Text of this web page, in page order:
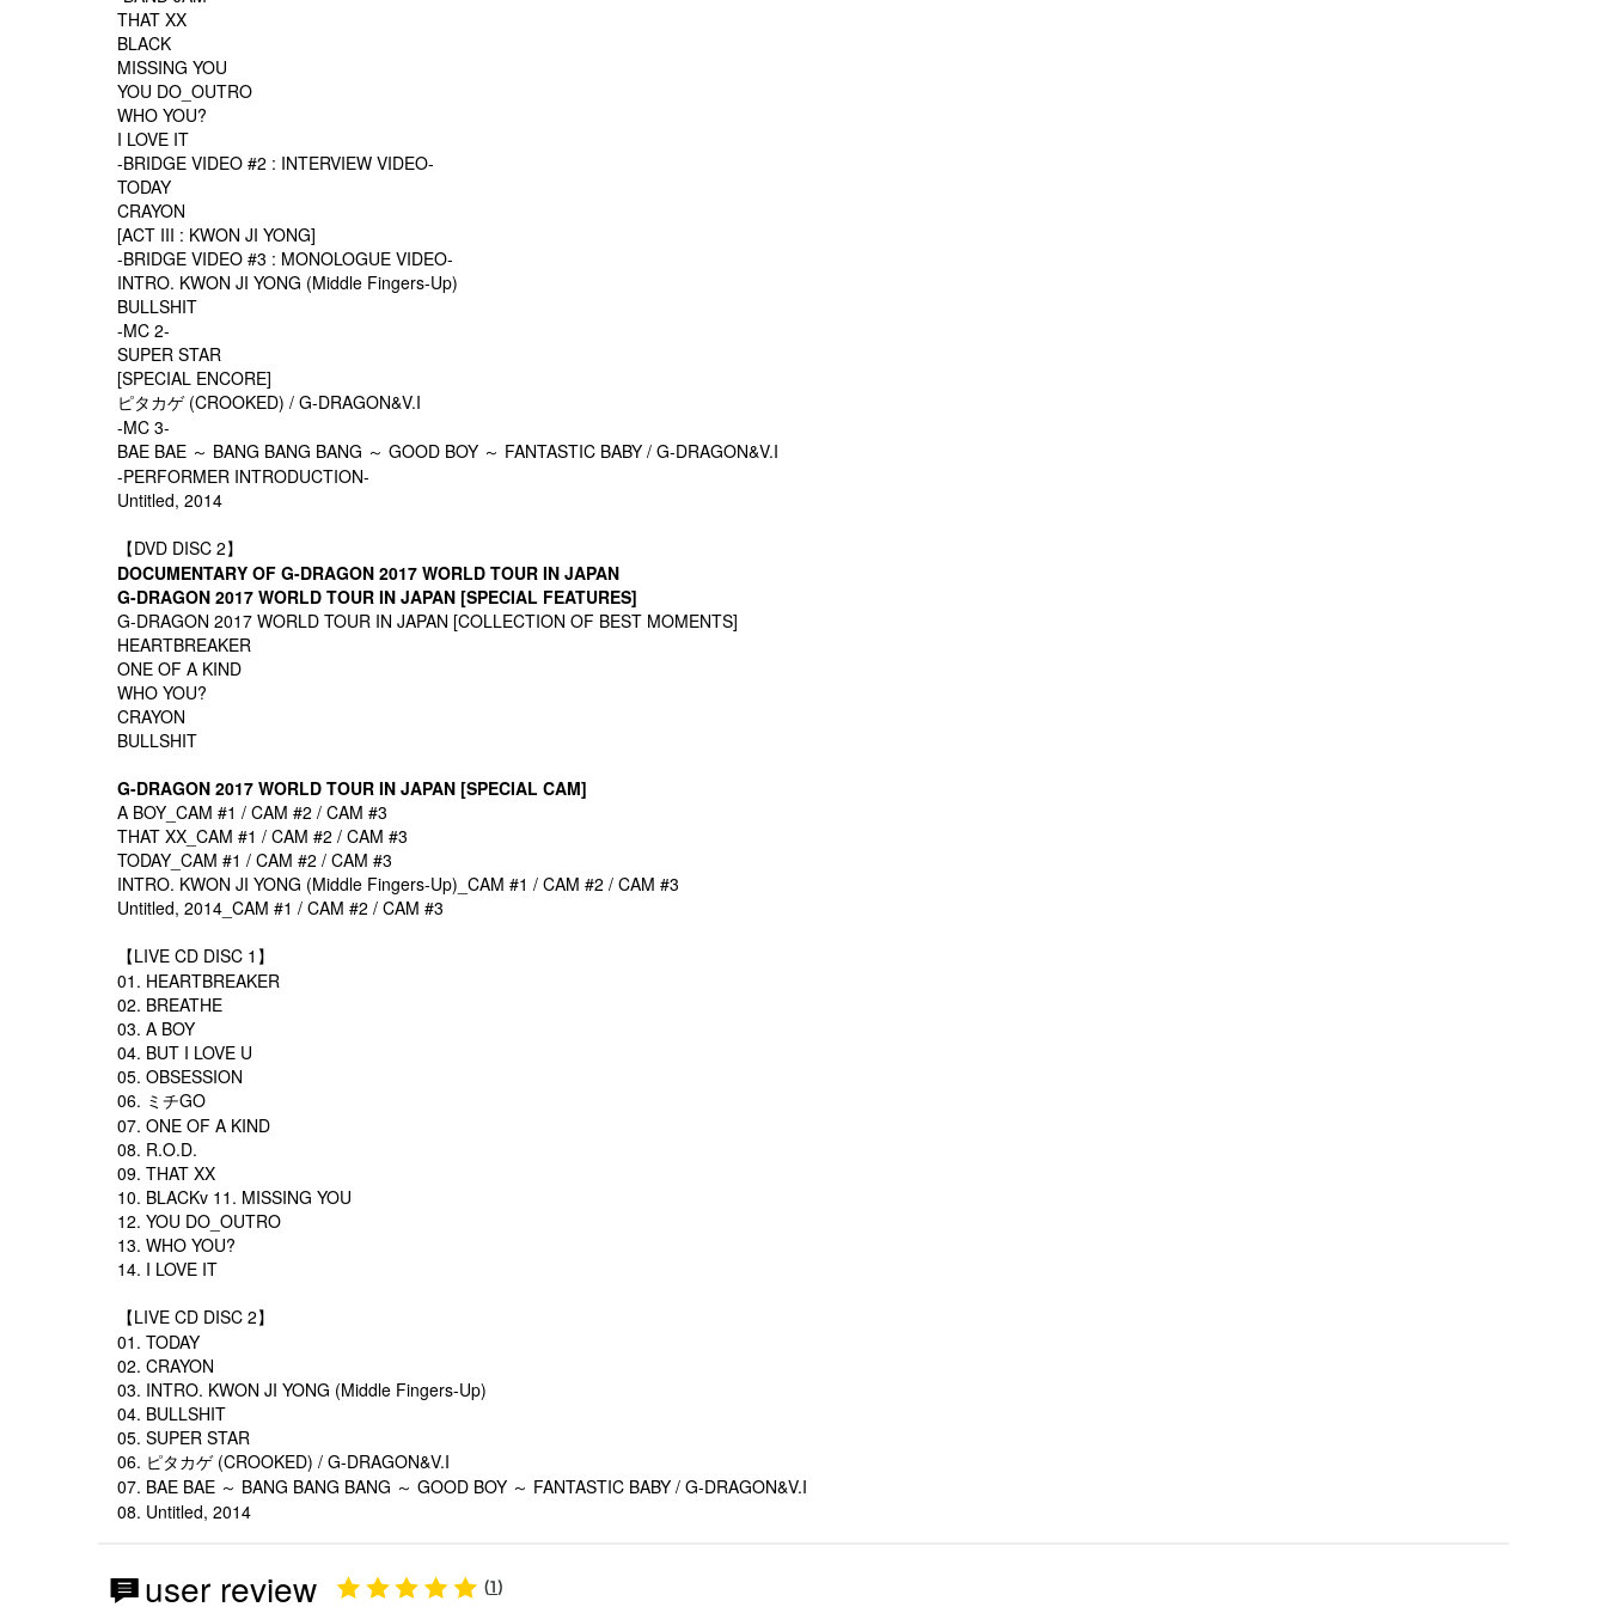
THAT XX
BLACK
MISSING YOU
YOU DO_OUTRO
WHO YOU?
I LOVE IT
-BRIDGE VIDEO #2 : INTERVIEW VIDEO-
TODAY
CRAYON
[ACT III : KWON JI YONG]
-BRIDGE VIDEO #3 : MONOLOGUE VIDEO-
INTRO. KWON JI YONG (Middle Fingers-Up)
BULLSHIT
-MC 2-
SUPER STAR
[SPECIAL ENCORE]
ピタカゲ (CROOKED) / G-DRAGON&V.I
-MC 3-
BAE BAE ～ BANG BANG BANG ～ GOOD BOY ～ FANTASTIC BABY / G-DRAGON&V.I
-PERFORMER INTRODUCTION-
Untitled, 2014
【DVD DISC 2】
DOCUMENTARY OF G-DRAGON 2017 WORLD TOUR IN JAPAN
G-DRAGON 2017 WORLD TOUR IN JAPAN [SPECIAL FEATURES]
G-DRAGON 2017 WORLD TOUR IN JAPAN [COLLECTION OF BEST MOMENTS]
HEARTBREAKER
ONE OF A KIND
WHO YOU?
CRAYON
BULLSHIT
G-DRAGON 2017 WORLD TOUR IN JAPAN [SPECIAL CAM]
A BOY_CAM #1 / CAM #2 / CAM #3
THAT XX_CAM #1 / CAM #2 / CAM #3
TODAY_CAM #1 / CAM #2 / CAM #3
INTRO. KWON JI YONG (Middle Fingers-Up)_CAM #1 / CAM #2 / CAM #3
Untitled, 2014_CAM #1 / CAM #2 / CAM #3
【LIVE CD DISC 1】
01. HEARTBREAKER
02. BREATHE
03. A BOY
04. BUT I LOVE U
05. OBSESSION
06. ミチGO
07. ONE OF A KIND
08. R.O.D.
09. THAT XX
10. BLACKv 11. MISSING YOU
12. YOU DO_OUTRO
13. WHO YOU?
14. I LOVE IT
【LIVE CD DISC 2】
01. TODAY
02. CRAYON
03. INTRO. KWON JI YONG (Middle Fingers-Up)
04. BULLSHIT
05. SUPER STAR
06. ピタカゲ (CROOKED) / G-DRAGON&V.I
07. BAE BAE ～ BANG BANG BANG ～ GOOD BOY ～ FANTASTIC BABY / G-DRAGON&V.I
08. Untitled, 2014
user review 1